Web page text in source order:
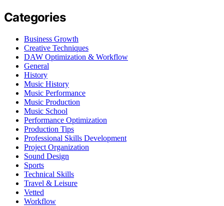
Categories
Business Growth
Creative Techniques
DAW Optimization & Workflow
General
History
Music History
Music Performance
Music Production
Music School
Performance Optimization
Production Tips
Professional Skills Development
Project Organization
Sound Design
Sports
Technical Skills
Travel & Leisure
Vetted
Workflow